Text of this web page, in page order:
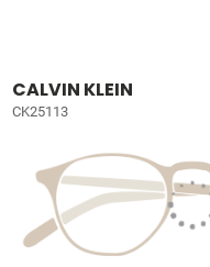
CALVIN KLEIN
CK25113